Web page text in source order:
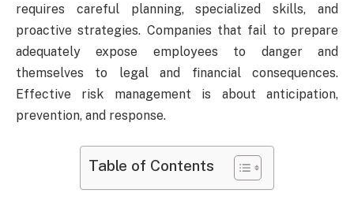
requires careful planning, specialized skills, and
proactive strategies. Companies that fail to prepare
adequately expose employees to danger and
themselves to legal and financial consequences.
Effective risk management is about anticipation,
prevention, and response.
Table of Contents